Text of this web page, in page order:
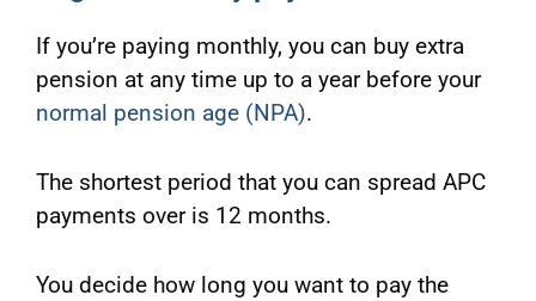
If you’re paying monthly, you can buy extra
pension at any time up to a year before your
normal pension age (NPA).
The shortest period that you can spread APC
payments over is 12 months.
You decide how long you want to pay the